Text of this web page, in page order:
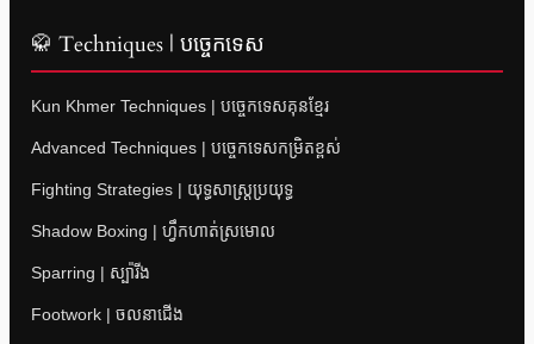
🥋 Techniques | បច្ចេកទេស
Kun Khmer Techniques | បច្ចេកទេសគុនខ្មែរ
Advanced Techniques | បច្ចេកទេសកម្រិតខ្ពស់
Fighting Strategies | យុទ្ធសាស្ត្រប្រយុទ្ធ
Shadow Boxing | ហ្វឹកហាត់ស្រមោល
Sparring | ស្ប៉ារីង
Footwork | ចលនាជើង